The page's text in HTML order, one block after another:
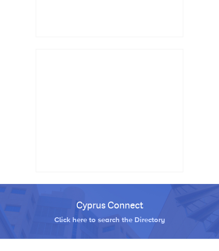
Cyprus Connect
Click here to search the Directory